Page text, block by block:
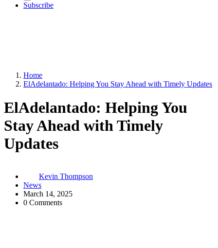
Subscribe
Home
ElAdelantado: Helping You Stay Ahead with Timely Updates
ElAdelantado: Helping You
Stay Ahead with Timely
Updates
Kevin Thompson
News
March 14, 2025
0 Comments